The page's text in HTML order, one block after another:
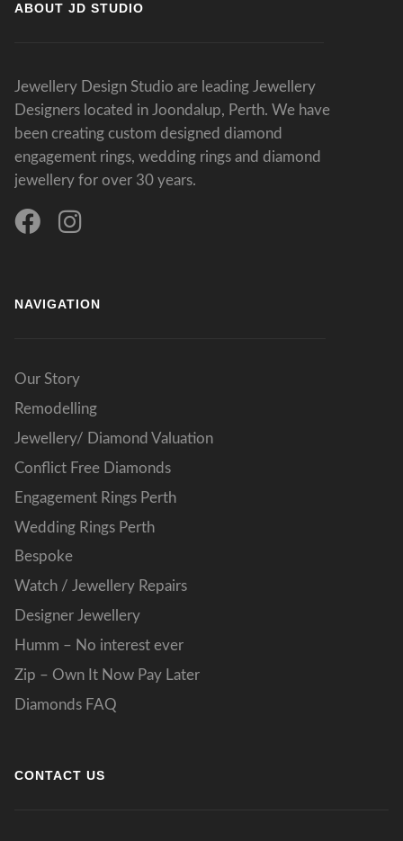
ABOUT JD STUDIO
Jewellery Design Studio are leading Jewellery
Designers located in Joondalup, Perth. We have
been creating custom designed diamond
engagement rings, wedding rings and diamond
jewellery for over 30 years.
NAVIGATION
Our Story
Remodelling
Jewellery/ Diamond Valuation
Conflict Free Diamonds
Engagement Rings Perth
Wedding Rings Perth
Bespoke
Watch / Jewellery Repairs
Designer Jewellery
Humm – No interest ever
Zip – Own It Now Pay Later
Diamonds FAQ
CONTACT US